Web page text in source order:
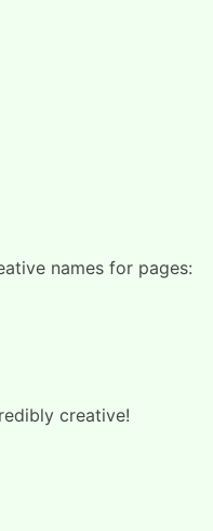
names for pages:
creative!